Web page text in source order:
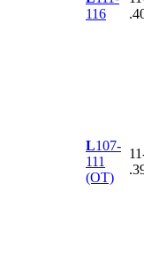
116
L107-
111
(OT)